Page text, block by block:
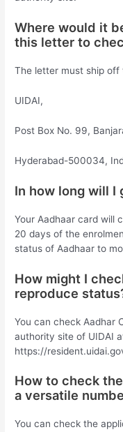
Where would it
this letter to
The letter must ship
UIDAI,
Post Box No. 99,
Hyderabad-500034,
In how long will I
Your Aadhaar card will
20 days of the
status of Aadhaar to
How might I
reproduce
You can check Aadhar
authority site of UIDAI
https://
How to check
a versatile
You can check the